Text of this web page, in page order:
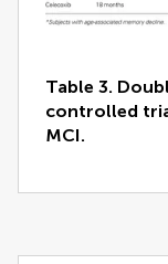
Table 3.
controlled
MCI.